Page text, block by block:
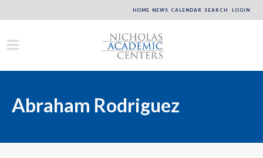
HOME NEWS CALENDAR SEARCH LOGIN
Abraham Rodriguez